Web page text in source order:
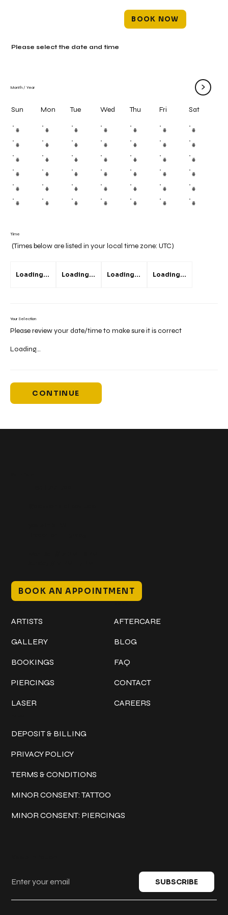
BOOK NOW
Time
(Times below are listed in your local time zone: UTC)
Loading... Loading... Loading... Loading...
Your Selection
Please review your date/time to make sure it is correct
Loading...
CONTINUE
Month / Year >
Sun Mon Tue Wed Thu Fri Sat
# # # # # # #
# # # # # # #
# # # # # # #
# # # # # # #
# # # # # # #
# # # # # # #
Please select the date and time
BOOK AN APPOINTMENT
ARTISTS
GALLERY
BOOKINGS
PIERCINGS
LASER
AFTERCARE
BLOG
FAQ
CONTACT
CAREERS
DEPOSIT & BILLING
PRIVACY POLICY
TERMS & CONDITIONS
MINOR CONSENT: TATTOO
MINOR CONSENT: PIERCINGS
SUBSCRIBE